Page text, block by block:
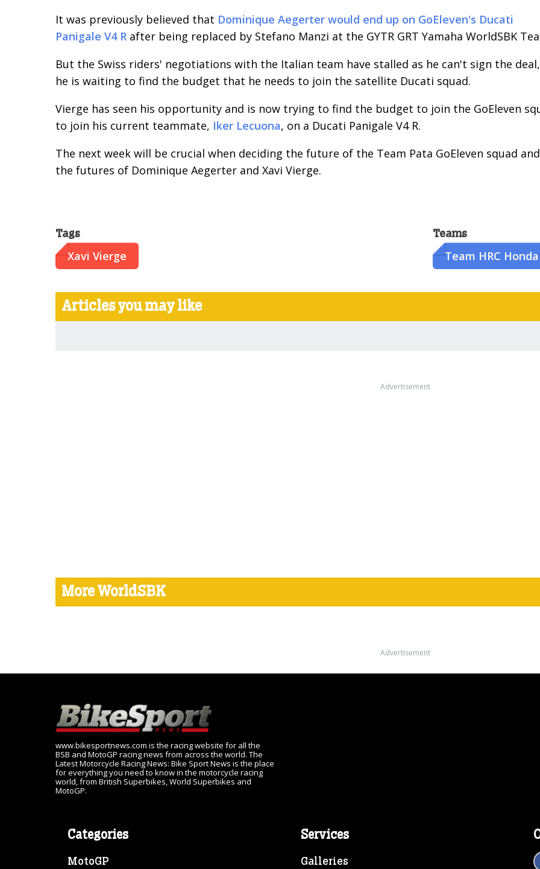
It was previously believed that Dominique Aegerter would end up on GoEleven's Ducati
Panigale V4 R after being replaced by Stefano Manzi at the GYTR GRT Yamaha WorldSBK
But the Swiss riders' negotiations with the Italian team have stalled as he can't sign the
he is waiting to find the budget that he needs to join the satellite Ducati squad.
Vierge has seen his opportunity and is now trying to find the budget to join the GoEleven
to join his current teammate, Iker Lecuona, on a Ducati Panigale V4 R.
The next week will be crucial when deciding the future of the Team Pata GoEleven squad and
the futures of Dominique Aegerter and Xavi Vierge.
Tags
Xavi Vierge
Teams
Team HRC Honda
Articles you may like
Advertisement
More WorldSBK
Advertisement
www.bikesportnews.com is the racing website for all the
BSB and MotoGP racing news from across the world. The
Latest Motorcycle Racing News: Bike Sport News is the place
for everything you need to know in the motorcycle racing
world, from British Superbikes, World Superbikes and
MotoGP.
Categories
MotoGP
Services
Galleries